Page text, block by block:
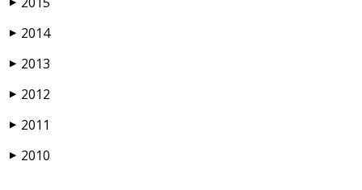
▶ 2014
▶ 2013
▶ 2012
▶ 2011
▶ 2010